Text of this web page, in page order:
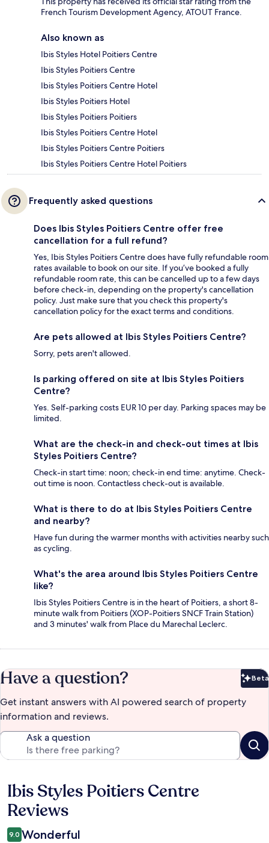
French Tourism Development Agency, ATOUT France.
Also known as
Ibis Styles Hotel Poitiers Centre
Ibis Styles Poitiers Centre
Ibis Styles Poitiers Centre Hotel
Ibis Styles Poitiers Hotel
Ibis Styles Poitiers Poitiers
Ibis Styles Poitiers Centre Hotel
Ibis Styles Poitiers Centre Poitiers
Ibis Styles Poitiers Centre Hotel Poitiers
Frequently asked questions
Does Ibis Styles Poitiers Centre offer free
cancellation for a full refund?
Yes, Ibis Styles Poitiers Centre does have fully refundable room
rates available to book on our site. If you’ve booked a fully
refundable room rate, this can be cancelled up to a few days
before check-in, depending on the property's cancellation
policy. Just make sure that you check this property's
cancellation policy for the exact terms and conditions.
Are pets allowed at Ibis Styles Poitiers Centre?
Sorry, pets aren't allowed.
Is parking offered on site at Ibis Styles Poitiers
Centre?
Yes. Self-parking costs EUR 10 per day. Parking spaces may be
limited.
What are the check-in and check-out times at Ibis
Styles Poitiers Centre?
Check-in start time: noon; check-in end time: anytime. Check-
out time is noon. Contactless check-out is available.
What is there to do at Ibis Styles Poitiers Centre
and nearby?
Have fun during the warmer months with activities nearby such
as cycling.
What's the area around Ibis Styles Poitiers Centre
like?
Ibis Styles Poitiers Centre is in the heart of Poitiers, a short 8-
minute walk from Poitiers (XOP-Poitiers SNCF Train Station)
and 3 minutes' walk from Place du Marechal Leclerc.
Have a question? Beta
Get instant answers with AI powered search of property
information and reviews.
Ask a question
Reviews
Ibis Styles Poitiers Centre
Reviews
9.0 Wonderful